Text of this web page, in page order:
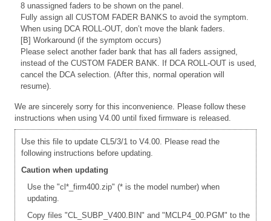
8 unassigned faders to be shown on the panel.
Fully assign all CUSTOM FADER BANKS to avoid the symptom.
When using DCA ROLL-OUT, don’t move the blank faders.
[B] Workaround (if the symptom occurs)
Please select another fader bank that has all faders assigned,
instead of the CUSTOM FADER BANK. If DCA ROLL-OUT is used,
cancel the DCA selection. (After this, normal operation will
resume).
We are sincerely sorry for this inconvenience. Please follow these
instructions when using V4.00 until fixed firmware is released.
Use this file to update CL5/3/1 to V4.00. Please read the
following instructions before updating.
Caution when updating
Use the "cl*_firm400.zip" (* is the model number) when
updating.
Copy files "CL_SUBP_V400.BIN" and "MCLP4_00.PGM" to the